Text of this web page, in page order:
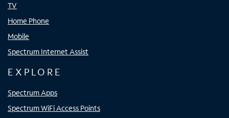
TV
Home Phone
Mobile
Spectrum Internet Assist
EXPLORE
Spectrum Apps
Spectrum WiFi Access Points